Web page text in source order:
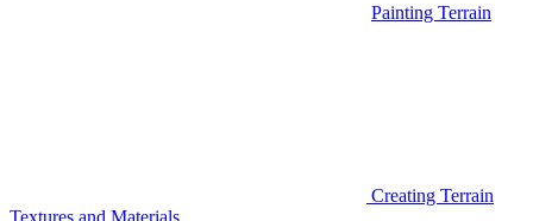
Painting Terrain
Creating Terrain
Textures and Materials